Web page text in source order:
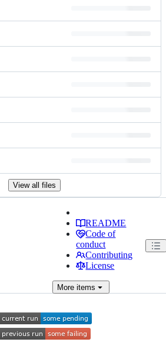
View all files
README
Code of
conduct
Contributing
License
More items